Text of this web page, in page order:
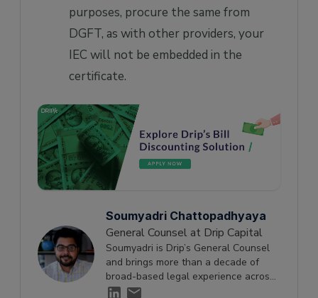
purposes, procure the same from
DGFT, as with other providers, your
IEC will not be embedded in the
certificate.
Soumyadri Chattopadhyaya
General Counsel at Drip Capital
Soumyadri is Drip’s General Counsel
and brings more than a decade of
broad-based legal experience across
top-tier law firms including AZB &